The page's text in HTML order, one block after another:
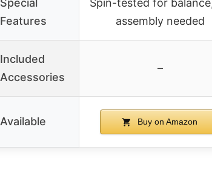
Features
assembly needed
Included
Accessories
–
Available Buy on Amazon